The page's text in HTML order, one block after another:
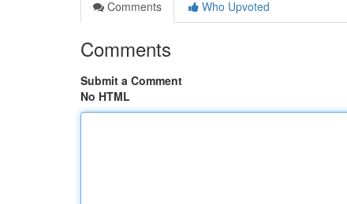
Comments
Who Upvoted
Comments
Submit a Comment
No HTML